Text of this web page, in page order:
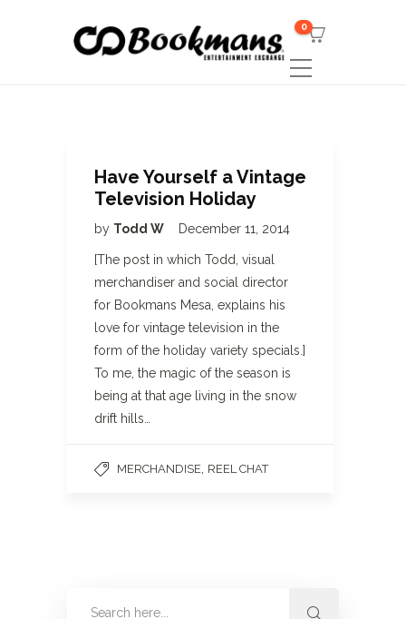
0
Have Yourself a Vintage
Television Holiday
by Todd W December 11, 2014
[The post in which Todd, visual
merchandiser and social director
for Bookmans Mesa, explains his
love for vintage television in the
form of the holiday variety specials.]
To me, the magic of the season is
being at that age living in the snow
drift hills…
MERCHANDISE REEL CHAT